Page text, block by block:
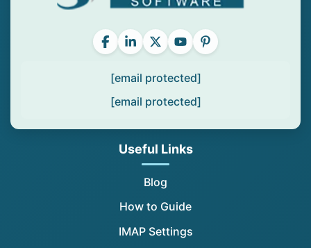
[email protected]
[email protected]
Useful Links
Blog
How to Guide
IMAP Settings